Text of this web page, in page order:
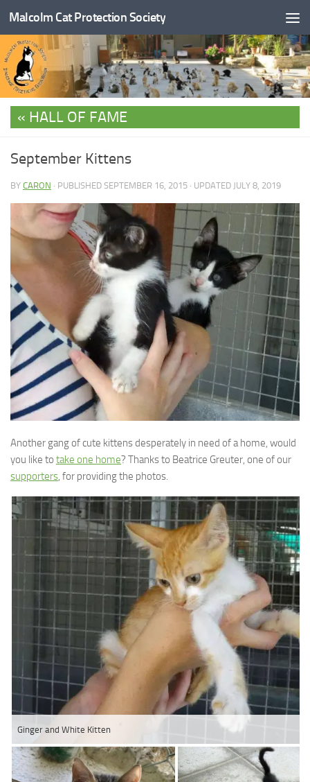
Skip to content
Malcolm Cat Protection Society
HALL OF FAME
September Kittens
BY CARON · PUBLISHED SEPTEMBER 16, 2015 · UPDATED JULY 8, 2019
Another gang of cute kittens desperately in need of a home, would
you like to take one home? Thanks to Beatrice Greuter, one of our
supporters, for providing the photos.
Ginger and White Kitten